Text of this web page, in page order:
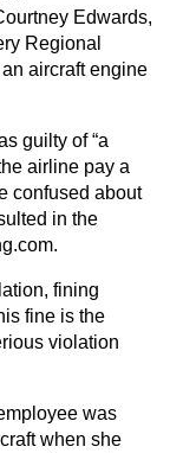
Edwards,
Regional
aircraft engine
guilty of “a
airline pay a
confused about
in the
fining
fine is the
violation
was
when she